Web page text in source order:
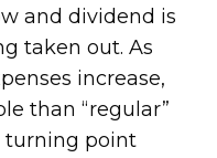
and dividend is
taken out. As
increase,
than “regular”
turning point